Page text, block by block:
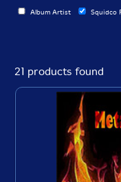
Album Artist Squidco
21 products found